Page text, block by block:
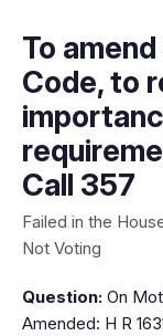
To
Code, to
Call 357
Failed in the
Not Voting
Question: On
Amended: H R